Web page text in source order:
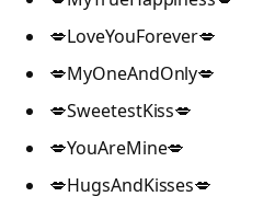
💋LoveYouForever💋
💋MyOneAndOnly💋
💋SweetestKiss💋
💋YouAreMine💋
💋HugsAndKisses💋